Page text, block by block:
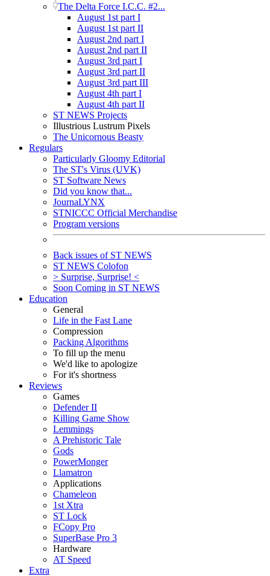
The Delta Force I.C.C. #2...
August 1st part I
August 1st part II
August 2nd part I
August 2nd part II
August 3rd part I
August 3rd part II
August 3rd part III
August 4th part I
August 4th part II
ST NEWS Projects
Illustrious Lustrum Pixels
The Unicornous Beasty
Regulars
Particularly Gloomy Editorial
The ST's Virus (UVK)
ST Software News
Did you know that...
JournaLYNX
STNICCC Official Merchandise
Program versions
Back issues of ST NEWS
ST NEWS Colofon
> Surprise, Surprise! <
Soon Coming in ST NEWS
Education
General
Life in the Fast Lane
Compression
Packing Algorithms
To fill up the menu
We'd like to apologize
For it's shortness
Reviews
Games
Defender II
Killing Game Show
Lemmings
A Prehistoric Tale
Gods
PowerMonger
Llamatron
Applications
Chameleon
1st Xtra
ST Lock
FCopy Pro
SuperBase Pro 3
Hardware
AT Speed
Extra